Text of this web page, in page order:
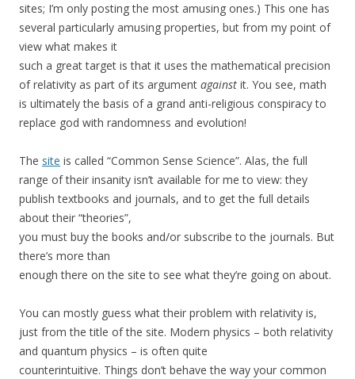
sites; I’m only posting the most amusing ones.) This one has
several particularly amusing properties, but from my point of
view what makes it
such a great target is that it uses the mathematical precision
of relativity as part of its argument against it. You see, math
is ultimately the basis of a grand anti-religious conspiracy to
replace god with randomness and evolution!
The site is called “Common Sense Science”. Alas, the full
range of their insanity isn’t available for me to view: they
publish textbooks and journals, and to get the full details
about their “theories”,
you must buy the books and/or subscribe to the journals. But
there’s more than
enough there on the site to see what they’re going on about.
You can mostly guess what their problem with relativity is,
just from the title of the site. Modern physics – both relativity
and quantum physics – is often quite
counterintuitive. Things don’t behave the way your common